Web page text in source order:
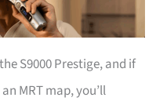
S9000 Prestige, and if
MRT map, you’ll